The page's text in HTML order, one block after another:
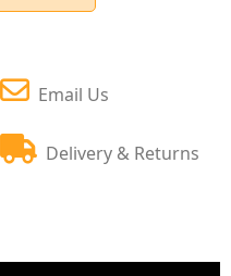
Email Us
Delivery & Returns